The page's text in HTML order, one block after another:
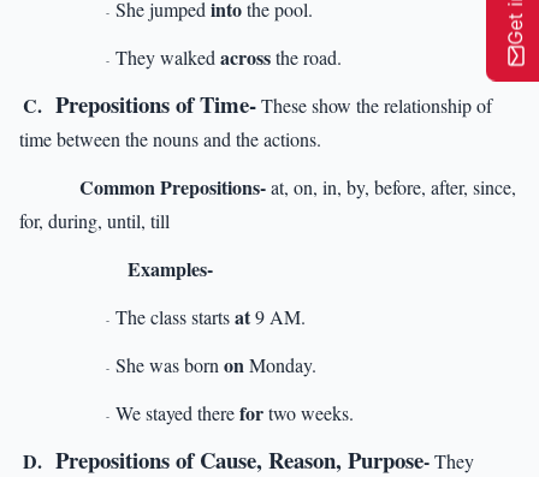
- She jumped intothe pool.
- They walked acrossthe road.
Prepositions of Time-These show the relationship of
time between the nouns and the actions.
Common Prepositions-at, on, in, by, before, after, since,
for, during, until, till
Examples-
- The class startsat9 AM.
- She was born onMonday.
- We stayed therefortwo weeks.
Prepositions of Cause, Reason, Purpose-They